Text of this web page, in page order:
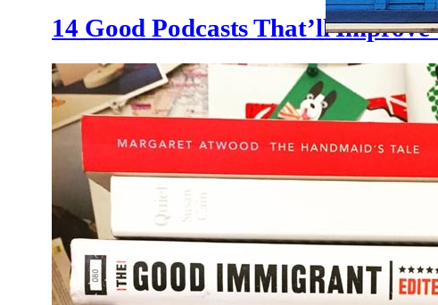
14 Good Podcasts That’ll
Where to
Oh thank
hour, £7.50
minutes of
London
restaurants,